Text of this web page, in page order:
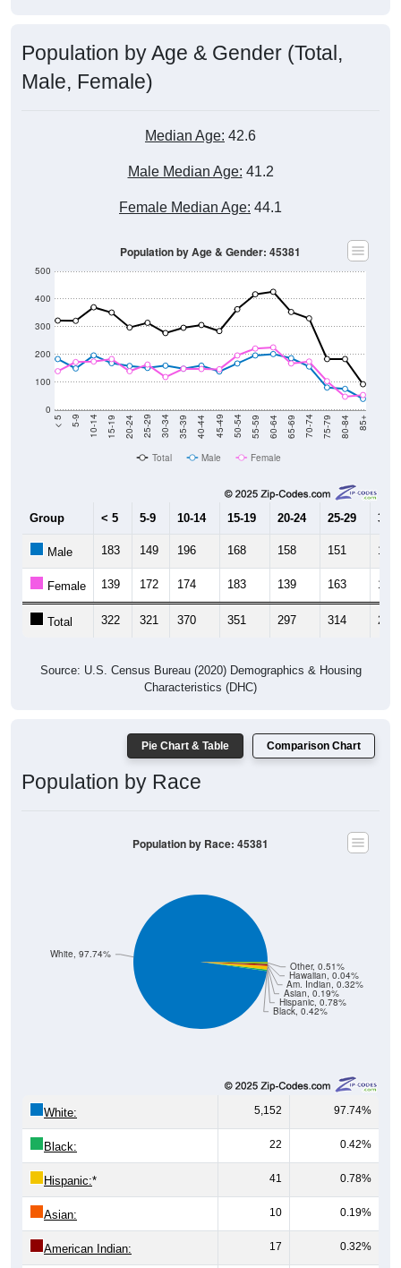
Population by Age & Gender (Total,
Male, Female)
Median Age: 42.6
Male Median Age: 41.2
Female Median Age: 44.1
0
100
200
300
400
500
< 5 5-9 10-14 15-19 20-24 25-29 30-34 35-39 40-44 45-49 50-54 55-59 60-64 65-69 70-74 75-79 80-84 85+
Population by Age & Gender: 45381
Total Male Female
Group < 5 5-9 10-14 15-19 20-24 25-29 30-
Male 183 149 196 168 158 151 159
Female 139 172 174 183 139 163 118
Total 322 321 370 351 297 314 277
Source: U.S. Census Bureau (2020) Demographics & Housing
Characteristics (DHC)
Pie Chart & Table Comparison Chart
Population by Race
Black, 0.42%
Hispanic, 0.78%
Asian, 0.19%
Am. Indian, 0.32%
Hawaiian, 0.04%
Other, 0.51%
White, 97.74%
Population by Race: 45381
White: 5,152 97.74%
Black: 22 0.42%
Hispanic:* 41 0.78%
Asian: 10 0.19%
American Indian: 17 0.32%